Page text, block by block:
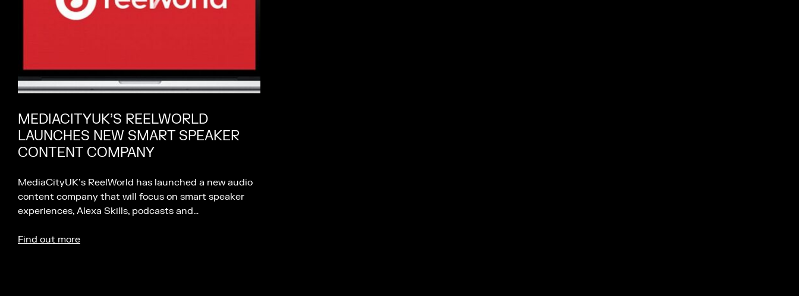
MEDIACITYUK’S REELWORLD
LAUNCHES NEW SMART SPEAKER
CONTENT COMPANY
MediaCityUK’s ReelWorld has launched a new audio
content company that will focus on smart speaker
experiences, Alexa Skills, podcasts and…
Find out more